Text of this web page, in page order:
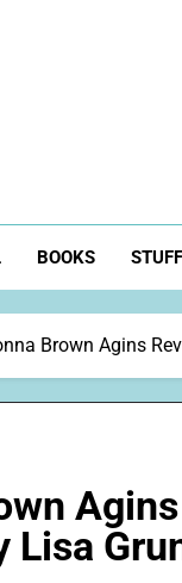
BOOKS
Brown Agins
Lisa